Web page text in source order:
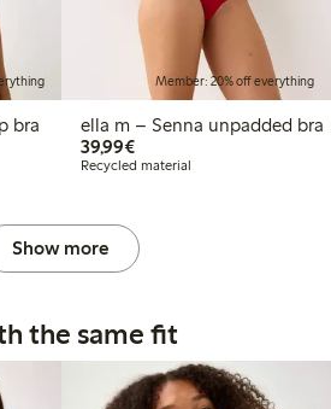
bra
Member: 20% off everything
ella m – Senna unpadded bra
39,99€€39.99
Recycled material
Show more
the same fit